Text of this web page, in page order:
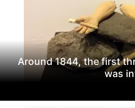
Around 1844, the first
was